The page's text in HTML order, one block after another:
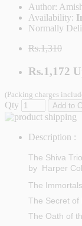
Author:
Availability:
Normally
Rs.1,310
Rs.1,172
(Packing charges
Qty Add to
Description :
The Shiva
by Harper
The
The Secret of
The Oath of